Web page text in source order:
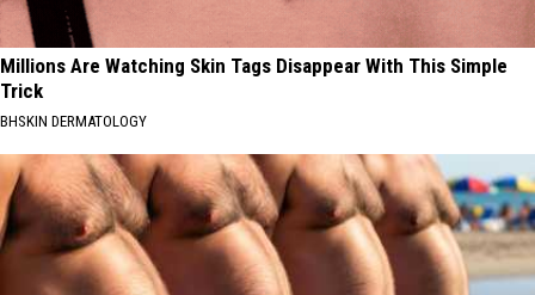
Millions Are Watching Skin Tags Disappear With This Simple
Trick
BHSKIN DERMATOLOGY